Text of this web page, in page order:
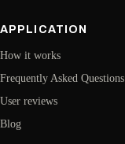
APPLICATION
How it works
Frequently Asked Questions
User reviews
Blog